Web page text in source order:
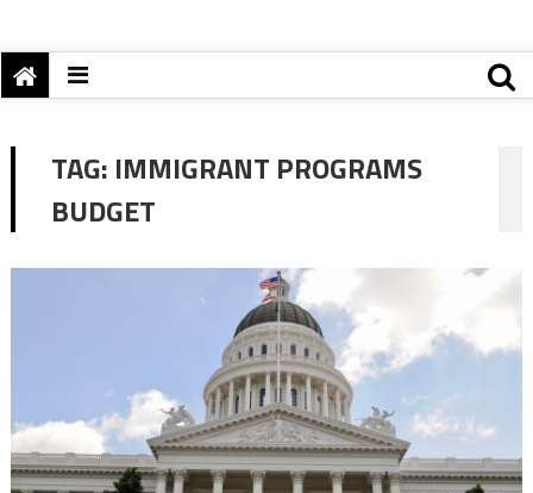
TAG: IMMIGRANT PROGRAMS
BUDGET